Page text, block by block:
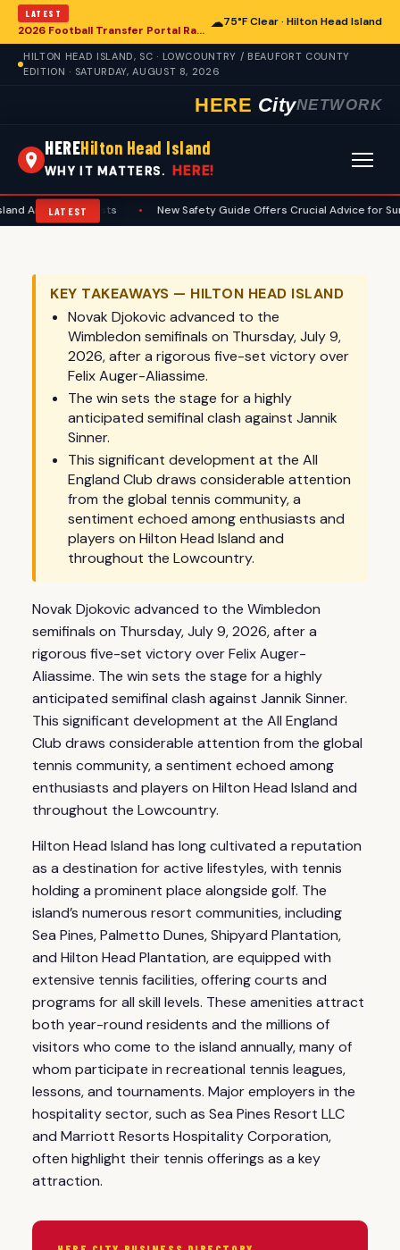
LATEST
2026 Football Transfer Portal Rankings Reshape College Landscape, With Implications for Hilton Head Island
☁75°F Clear · Hilton Head Island
HILTON HEAD ISLAND, SC · LOWCOUNTRY / BEAUFORT COUNTY
EDITION · SATURDAY, AUGUST 8, 2026
HERE CityNETWORK
HEREHilton Head Island
WHY IT MATTERS. HERE!
LATEST
• New Safety Guide Offers Crucial Advice for Summer Anglers on
KEY TAKEAWAYS — HILTON HEAD ISLAND
Novak Djokovic advanced to the
Wimbledon semifinals on Thursday, July 9,
2026, after a rigorous five-set victory over
Felix Auger-Aliassime.
The win sets the stage for a highly
anticipated semifinal clash against Jannik
Sinner.
This significant development at the All
England Club draws considerable attention
from the global tennis community, a
sentiment echoed among enthusiasts and
players on Hilton Head Island and
throughout the Lowcountry.
Novak Djokovic advanced to the Wimbledon
semifinals on Thursday, July 9, 2026, after a
rigorous five-set victory over Felix Auger-
Aliassime. The win sets the stage for a highly
anticipated semifinal clash against Jannik Sinner.
This significant development at the All England
Club draws considerable attention from the global
tennis community, a sentiment echoed among
enthusiasts and players on Hilton Head Island and
throughout the Lowcountry.
Hilton Head Island has long cultivated a reputation
as a destination for active lifestyles, with tennis
holding a prominent place alongside golf. The
island’s numerous resort communities, including
Sea Pines, Palmetto Dunes, Shipyard Plantation,
and Hilton Head Plantation, are equipped with
extensive tennis facilities, offering courts and
programs for all skill levels. These amenities attract
both year-round residents and the millions of
visitors who come to the island annually, many of
whom participate in recreational tennis leagues,
lessons, and tournaments. Major employers in the
hospitality sector, such as Sea Pines Resort LLC
and Marriott Resorts Hospitality Corporation,
often highlight their tennis offerings as a key
attraction.